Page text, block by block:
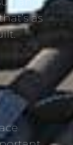
as